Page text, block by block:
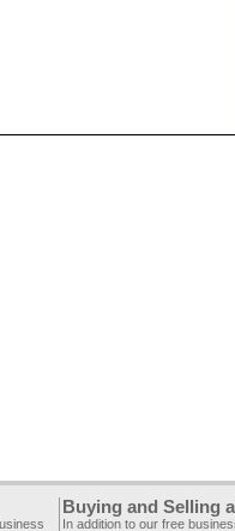
Buying and Selling
In addition to our free